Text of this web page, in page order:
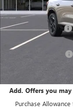
MSRP:
Documentation Fee
Dealer discount
Add. Offers you
Purchase